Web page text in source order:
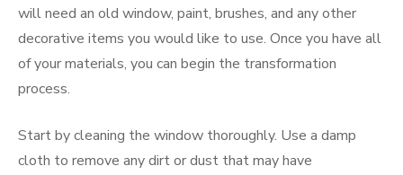
will need an old window, paint, brushes, and any other
decorative items you would like to use. Once you have all
of your materials, you can begin the transformation
process.
Start by cleaning the window thoroughly. Use a damp
cloth to remove any dirt or dust that may have